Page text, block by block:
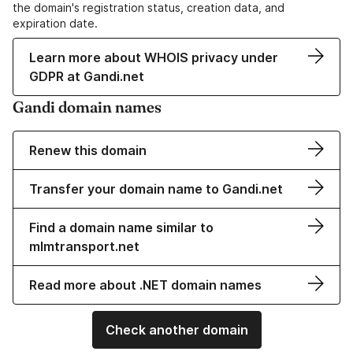
the domain's registration status, creation data, and
expiration date.
Learn more about WHOIS privacy under
GDPR at Gandi.net
Gandi domain names
Renew this domain
Transfer your domain name to Gandi.net
Find a domain name similar to
mlmtransport.net
Read more about .NET domain names
Check another domain